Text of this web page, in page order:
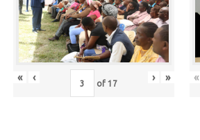
« ‹ of 17 › » «